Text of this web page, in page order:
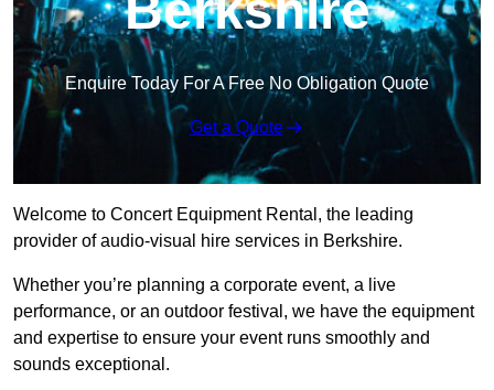
Enquire Today For A Free No Obligation Quote
Get a Quote
Welcome to Concert Equipment Rental, the leading
provider of audio-visual hire services in Berkshire.
Whether you’re planning a corporate event, a live
performance, or an outdoor festival, we have the equipment
and expertise to ensure your event runs smoothly and
sounds exceptional.